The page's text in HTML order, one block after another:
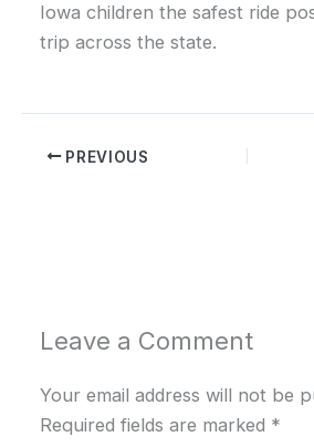
Iowa children the safest ride
trip across the state.
PREVIOUS
Leave a Comment
Your email address will not be
Required fields are marked *